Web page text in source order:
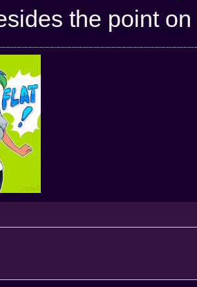
the point